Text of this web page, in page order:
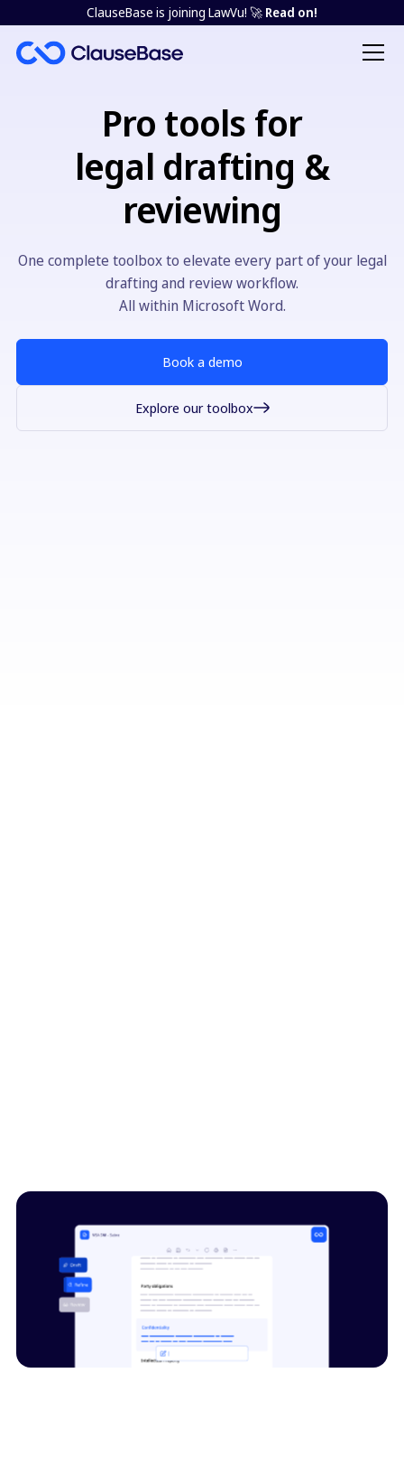
ClauseBase is joining LawVu! 🚀 Read on!
Pro tools for
legal drafting &
reviewing
One complete toolbox to elevate every part of your legal
drafting and review workflow.
All within Microsoft Word.
Book a demo
Explore our toolbox